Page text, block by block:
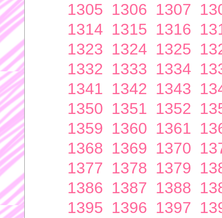
1305 1306 1307
1314 1315 1316
1323 1324 1325
1332 1333 1334
1341 1342 1343
1350 1351 1352
1359 1360 1361
1368 1369 1370
1377 1378 1379
1386 1387 1388
1395 1396 1397